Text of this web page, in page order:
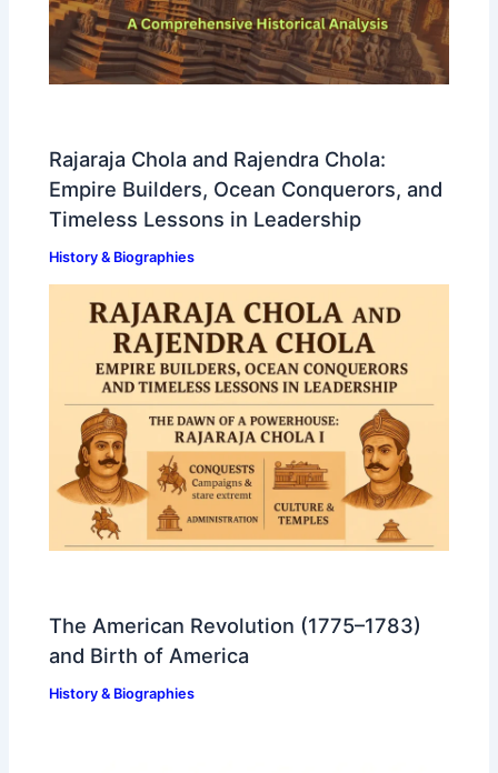
Rajaraja Chola and Rajendra Chola:
Empire Builders, Ocean Conquerors, and
Timeless Lessons in Leadership
History & Biographies
The American Revolution (1775–1783)
and Birth of America
History & Biographies